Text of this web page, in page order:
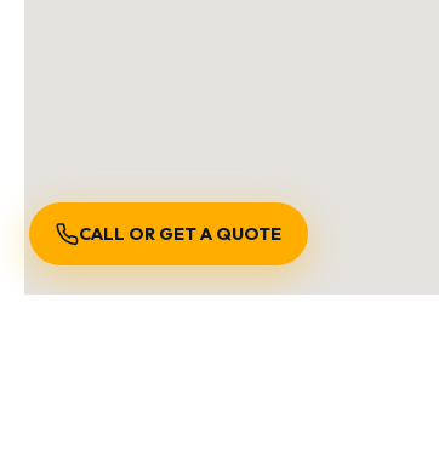
CALL OR GET A QUOTE